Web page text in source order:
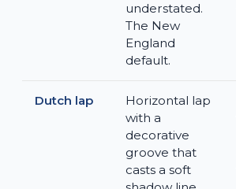
understated.
The New
England
default.
Dutch lap
Horizontal lap
with a
decorative
groove that
casts a soft